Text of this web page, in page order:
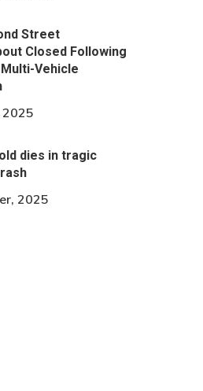
Street
Closed Following
Vehicle
2025
dies in tragic
2025